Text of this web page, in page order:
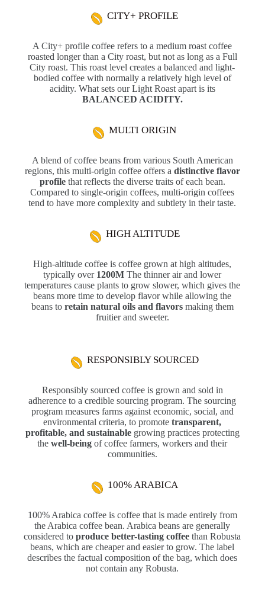
CITY+ PROFILE
A City+ profile coffee refers to a medium roast coffee
roasted longer than a City roast, but not as long as a Full
City roast. This roast level creates a balanced and light-
bodied coffee with normally a relatively high level of
acidity. What sets our Light Roast apart is its
BALANCED ACIDITY.
MULTI ORIGIN
A blend of coffee beans from various South American
regions, this multi-origin coffee offers a distinctive flavor
profilethat reflects the diverse traits of each bean.
Compared to single-origin coffees, multi-origin coffees
tend to have more complexity and subtlety in their taste.
HIGH ALTITUDE
High-altitude coffee is coffee grown at high altitudes,
typically over 1200M The thinner air and lower
temperatures cause plants to grow slower, which gives the
beans more time to develop flavor while allowing the
beans to retain natural oils and flavorsmaking them
fruitier and sweeter.
RESPONSIBLY SOURCED
Responsibly sourced coffee is grown and sold in
adherence to a credible sourcing program. The sourcing
program measures farms against economic, social, and
environmental criteria, to promotetransparent,
profitable, and sustainablegrowing practices protecting
thewell-being of coffee farmers, workers and their
communities.
100% ARABICA
100% Arabica coffee is coffee that is made entirely from
the Arabica coffee bean. Arabica beans are generally
considered toproduce better-tasting coffee than Robusta
beans, which are cheaper and easier to grow. The label
describes the factual composition of the bag, which does
not contain any Robusta.